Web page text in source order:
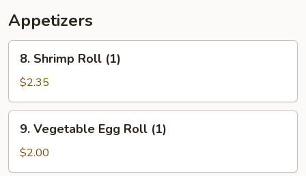
Appetizers
Shrimp
Roll
(1)
8. Shrimp Roll (1)
$2.35
Vegetable
Egg
Roll
9. Vegetable Egg Roll (1)
$2.00